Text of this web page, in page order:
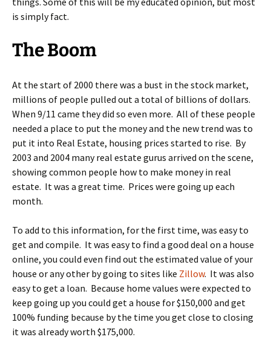
is simply fact.
The Boom
At the start of 2000 there was a bust in the stock market,
millions of people pulled out a total of billions of dollars.
When 9/11 came they did so even more. All of these people
needed a place to put the money and the new trend was to
put it into Real Estate, housing prices started to rise. By
2003 and 2004 many real estate gurus arrived on the scene,
showing common people how to make money in real
estate. It was a great time. Prices were going up each
month.
To add to this information, for the first time, was easy to
get and compile. It was easy to find a good deal on a house
online, you could even find out the estimated value of your
house or any other by going to sites like Zillow. It was also
easy to get a loan. Because home values were expected to
keep going up you could get a house for $150,000 and get
100% funding because by the time you get close to closing
it was already worth $175,000.